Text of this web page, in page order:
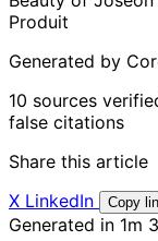
Produit
Generated by
10 sources
false citations
Share this article
X LinkedIn Copy
Generated in 1m